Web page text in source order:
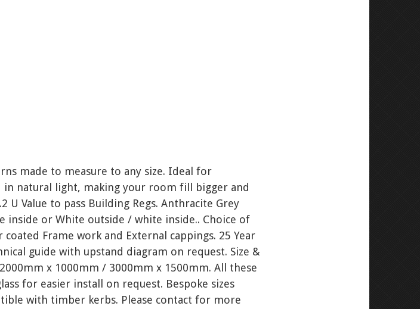
made to measure to any size. Ideal for
in natural light, making your room fill bigger and
U Value to pass Building Regs. Anthracite Grey
inside or White outside / white inside.. Choice of
Frame work and External cappings. 25 Year
guide with upstand diagram on request. Size &
x 1000mm / 3000mm x 1500mm. All these
for easier install on request. Bespoke sizes
with timber kerbs. Please contact for more